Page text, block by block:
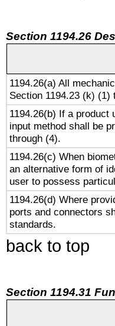
Section 1194.26
1194.26(a) All
Section 1194.23 (k) (1)
1194.26(b) If a
input method shall be
through (4).
1194.26(c) When
an alternative form of
user to possess
1194.26(d) Where
ports and connectors
standards.
back to top
Section 1194.31